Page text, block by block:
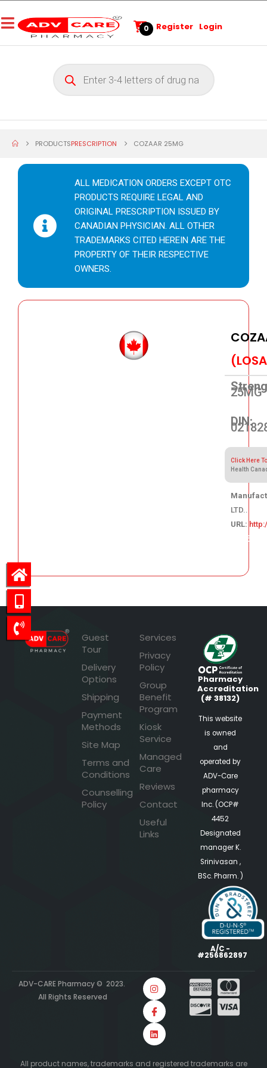
0 Register Login
PRODUCTSPRESCRIPTION COZAAR 25MG
ALL MEDICATION ORDERS EXCEPT OTC
PRODUCTS REQUIRE LEGAL AND
ORIGINAL PRESCRIPTION ISSUED BY
CANADIAN PHYSICIAN. ALL OTHER
TRADEMARKS CITED HEREIN ARE THE
PROPERTY OF THEIR RESPECTIVE
OWNERS.
25MG
DIN:
Click Here
Health
LTD..
URL:
252.56
Guest
Tour
Delivery
Options
Shipping
Payment
Methods
Site Map
Terms and
Conditions
Counselling
Policy
Services
Privacy
Policy
Group
Benefit
Program
Kiosk
Service
Managed
Care
Reviews
Contact
Useful
Links
Pharmacy
Accreditation
(# 38132)
This website
is owned
and
operated by
ADV-Care
pharmacy
Inc. (OCP#
4452
Designated
manager K.
Srinivasan ,
BSc. Pharm. )
A/C -
#256862897
ADV-CARE Pharmacy © 2023.
All Rights Reserved
All product names, trademarks and registered trademarks are